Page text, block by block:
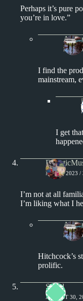
Perhaps it’s pure
you’re in love.”
MAY
I find the
mainstream,
I get
MAY 9, 2023 /
I’m not at all
I’m liking what I
MAY
Hitchcock’s
prolific.
Shred
AUGUST 30,